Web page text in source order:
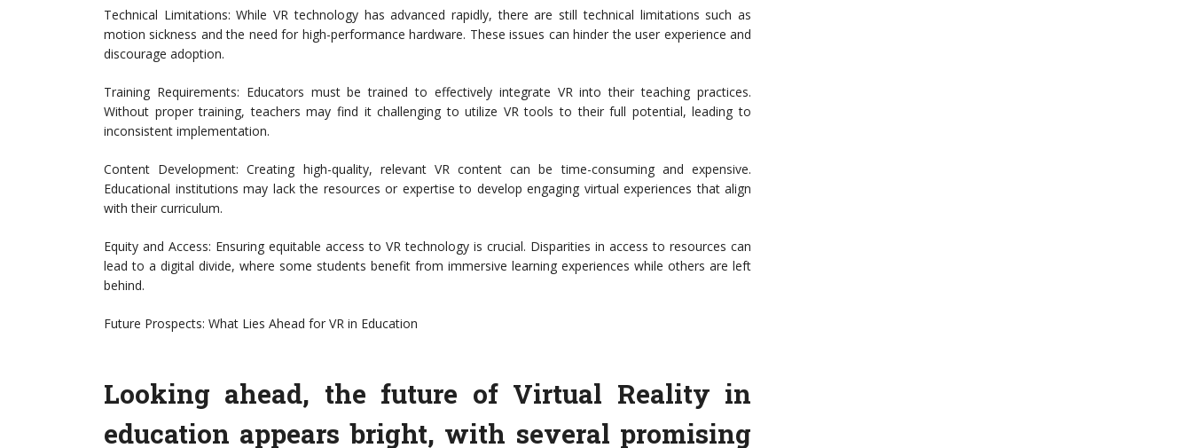
Technical Limitations: While VR technology has advanced rapidly, there are still technical limitations such as
motion sickness and the need for high-performance hardware. These issues can hinder the user experience and
discourage adoption.
Training Requirements: Educators must be trained to effectively integrate VR into their teaching practices.
Without proper training, teachers may find it challenging to utilize VR tools to their full potential, leading to
inconsistent implementation.
Content Development: Creating high-quality, relevant VR content can be time-consuming and expensive.
Educational institutions may lack the resources or expertise to develop engaging virtual experiences that align
with their curriculum.
Equity and Access: Ensuring equitable access to VR technology is crucial. Disparities in access to resources can
lead to a digital divide, where some students benefit from immersive learning experiences while others are left
behind.
Future Prospects: What Lies Ahead for VR in Education
Looking ahead, the future of Virtual Reality in
education appears bright, with several promising